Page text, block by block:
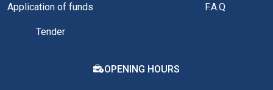
Application of funds
Tender
F.A.Q
OPENING HOURS